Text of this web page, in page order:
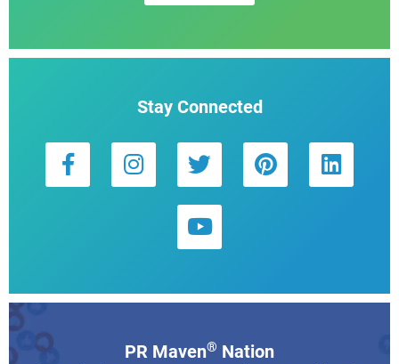
Stay Connected
PR Maven® Nation